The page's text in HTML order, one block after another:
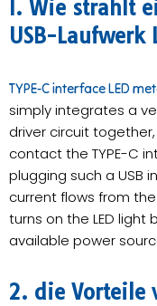
I. Wie strahlt
USB-Laufwerk
TYPE-C interface LED
simply integrates a
driver circuit
contact the TYPE-C
plugging such a USB
current flows from
turns on the LED light
available power
2. die Vorteile